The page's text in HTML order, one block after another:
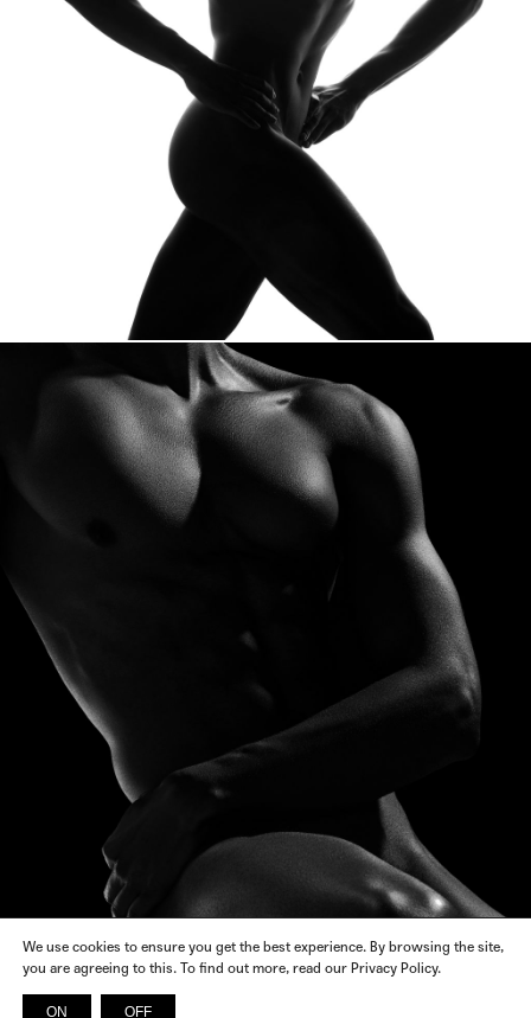
We use cookies to ensure you get the best experience. By browsing the site,
you are agreeing to this. To find out more, read our Privacy Policy.
ON OFF